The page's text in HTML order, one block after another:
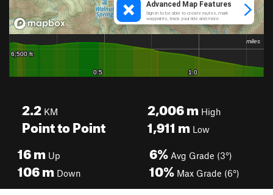
2.2 KM
Point to Point
2,006mHigh
1,911 mLow
16m Up
106m Down
6% Avg Grade (3°)
10% Max Grade (6°)